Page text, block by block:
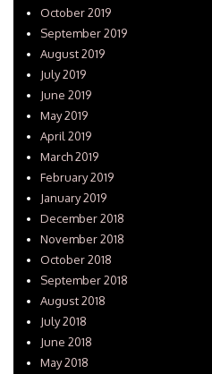
October 2019
September 2019
August 2019
July 2019
June 2019
May 2019
April 2019
March 2019
February 2019
January 2019
December 2018
November 2018
October 2018
September 2018
August 2018
July 2018
June 2018
May 2018